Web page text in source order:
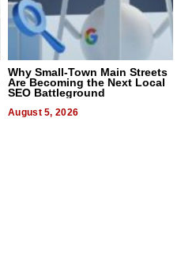
Why Small-Town Main Streets
Are Becoming the Next Local
SEO Battleground
August 5, 2026